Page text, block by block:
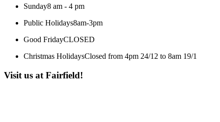
Sunday8 am - 4 pm
Public Holidays8am-3pm
Good FridayCLOSED
Christmas HolidaysClosed from 4pm 24/12 to 8am 19/1
Visit us at Fairfield!